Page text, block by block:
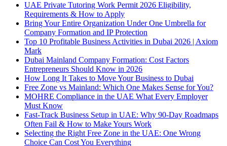
UAE Private Tutoring Work Permit 2026 Eligibility,
Requirements & How to Apply
Bring Your Entire Organization Under One Umbrella for
Company Formation and IP Protection
Top 10 Profitable Business Activities in Dubai 2026 | Axiom
Mark
Dubai Mainland Company Formation: Cost Factors
Entrepreneurs Should Know in 2026
How Long It Takes to Move Your Business to Dubai
Free Zone vs Mainland: Which One Makes Sense for You?
MOHRE Compliance in the UAE What Every Employer
Must Know
Fast-Track Business Setup in UAE: Why 90-Day Roadmaps
Often Fail & How to Make Yours Work
Selecting the Right Free Zone in the UAE: One Wrong
Choice Can Cost You Everything